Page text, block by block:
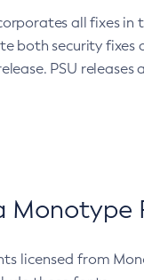
all fixes in
both security
PSU
Monotype
licensed from